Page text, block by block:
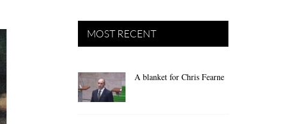
MOST RECENT
A blanket for Chris Fearne